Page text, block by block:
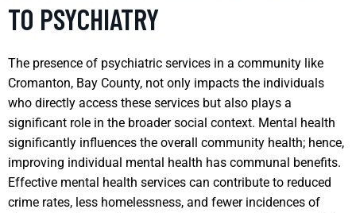
TO PSYCHIATRY
The presence of psychiatric services in a community like
Cromanton, Bay County, not only impacts the individuals
who directly access these services but also plays a
significant role in the broader social context. Mental health
significantly influences the overall community health; hence,
improving individual mental health has communal benefits.
Effective mental health services can contribute to reduced
crime rates, less homelessness, and fewer incidences of